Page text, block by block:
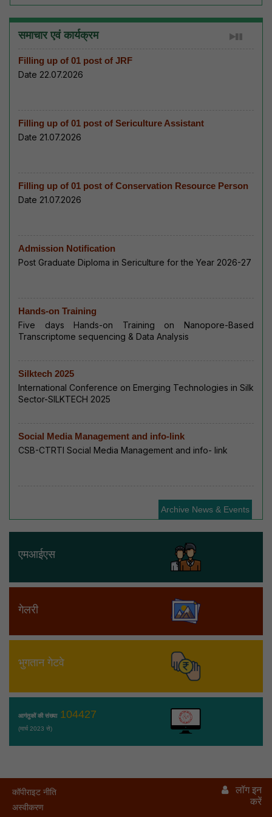
समाचार एवं कार्यक्रम
Filling up of 01 post of JRF
Date 22.07.2026
Filling up of 01 post of Sericulture Assistant
Date 21.07.2026
Filling up of 01 post of Conservation Resource Person
Date 21.07.2026
Admission Notification
Post Graduate Diploma in Sericulture for the Year 2026-27
Hands-on Training
Five days Hands-on Training on Nanopore-Based
Transcriptome sequencing & Data Analysis
Silktech 2025
International Conference on Emerging Technologies in Silk
Sector-SILKTECH 2025
Social Media Management and info-link
CSB-CTRTI Social Media Management and info- link
Archive News & Events
एमआईएस
गेलरी
भुगतान गेटवे
आगंतुकों की संख्या104427
(मार्च 2023 से)
कॉपीराइट नीति
अस्वीकरण
लॉग इन
करें